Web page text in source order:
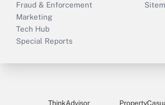
Fraud & Enforcement
Marketing
Tech Hub
Special Reports
ThinkAdvisor